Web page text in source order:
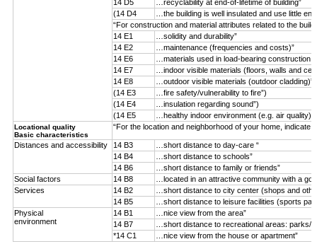
14 D5
…recyclability at end-of-lifetime of building”
(14 D4
…the building is well insulated and use little
“For construction and material attributes related to the
14 E1
…solidity and durability”
14 E2
…maintenance (frequencies and costs)”
14 E6
…materials used in load-bearing construction
14 E7
…indoor visible materials (floors, walls and
14 E8
…outdoor visible materials (outdoor cladding)”
(14 E3
…fire safety/vulnerability to fire”)
(14 E4
…insulation regarding sound”)
(14 E5
…healthy indoor environment (e.g. air quality)”)
Locational quality
Basic characteristics
“For the location and neighborhood of your home, indicate
Distances and accessibility 14 B3
…short distance to day-care “
14 B4
…short distance to schools”
14 B6
…short distance to family or friends”
Social factors
14 B8
…located in an attractive community with a
Services
14 B2
…short distance to city center (shops and
14 B5
…short distance to leisure facilities (sports
Physical
environment
14 B1
…nice view from the area”
14 B7
…short distance to recreational areas: parks/
*14 C1
…nice view from the house or apartment”